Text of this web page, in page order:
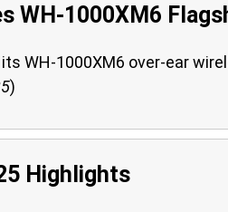
WH-1000XM6
WH-1000XM6 over-ear
)
Highlights